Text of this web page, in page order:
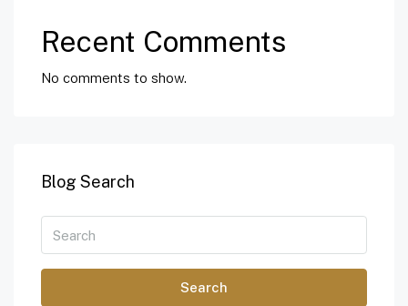
Recent Comments
No comments to show.
Blog Search
Search